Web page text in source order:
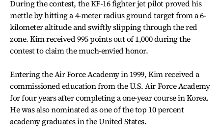
During the contest, the KF-16 fighter jet pilot proved his
mettle by hitting a 4-meter radius ground target from a 6-
kilometer altitude and swiftly slipping through the red
zone. Kim received 995 points out of 1,000 during the
contest to claim the much-envied honor.
Entering the Air Force Academy in 1999, Kim received a
commissioned education from the U.S. Air Force Academy
for four years after completing a one-year course in Korea.
He was also nominated as one of the top 10 percent
academy graduates in the United States.